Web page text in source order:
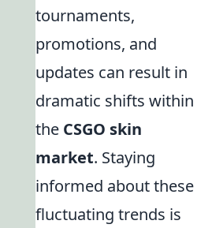
tournaments,
promotions, and
updates can result in
dramatic shifts within
the CSGO skin
market. Staying
informed about these
fluctuating trends is